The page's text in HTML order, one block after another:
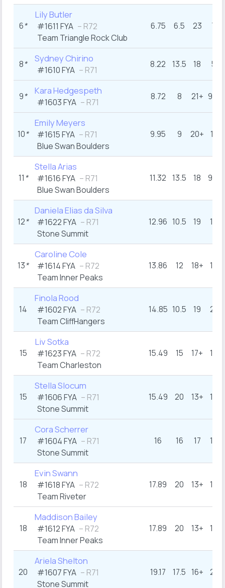
6*
Lily Butler
#1611 FYA – R72
Team Triangle Rock Club
6.75 6.5 23 7
8* Sydney Chirino
#1610 FYA – R71
8.22 13.5 18 5
9* Kara Hedgespeth
#1603 FYA – R71
8.72 8 21+ 9.5
10*
Emily Meyers
#1615 FYA – R71
Blue Swan Boulders
9.95 9 20+ 11
11 *
Stella Arias
#1616 FYA – R71
Blue Swan Boulders
11.32 13.5 18 9.5
12*
Daniela Elias da Silva
#1622 FYA – R71
Stone Summit
12.96 10.5 19 16
13*
Caroline Cole
#1614 FYA – R72
Team Inner Peaks
13.86 12 18+ 16
14
Finola Rood
#1602 FYA – R72
Team CliffHangers
14.85 10.5 19 21
15
Liv Sotka
#1623 FYA – R72
Team Charleston
15.49 15 17+ 16
15
Stella Slocum
#1606 FYA – R71
Stone Summit
15.49 20 13+ 12
17
Cora Scherrer
#1604 FYA – R71
Stone Summit
16 16 17 16
18
Evin Swann
#1618 FYA – R72
Team Riveter
17.89 20 13+ 16
18
Maddison Bailey
#1612 FYA – R72
Team Inner Peaks
17.89 20 13+ 16
20
Ariela Shelton
#1607 FYA – R71
Stone Summit
19.17 17.5 16+ 21